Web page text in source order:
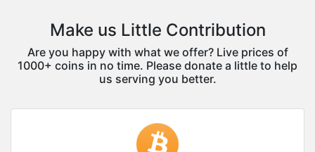
Make us Little Contribution
Are you happy with what we offer? Live prices of
1000+ coins in no time. Please donate a little to help
us serving you better.